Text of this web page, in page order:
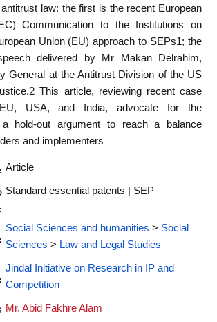
law: the first is the recent European
Communication to the Institutions on
Union (EU) approach to SEPs1; the
delivered by Mr Makan Delrahim,
General at the Antitrust Division of the US
This article, reviewing recent case
USA, and India, advocate for the
hold-out argument to reach a balance
and implementers
Article
Standard essential patents | SEP
Social Sciences and humanities > Social
Sciences > Law and Legal Studies
Jindal Initiative on Research in IP and
Competition
Mr. Abid Fakhre Alam